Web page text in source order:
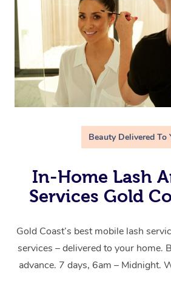
Beauty Delivered To
In-Home Lash
Services Gold
Gold Coast’s best mobile lash
services – delivered to your home.
advance. 7 days, 6am – Midnight.